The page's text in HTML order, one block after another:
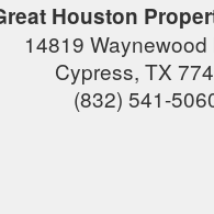
Houston
14819 Waynewood
Cypress, TX
(832) 541-